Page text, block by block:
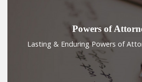
Powers of
Lasting & Enduring Powers of